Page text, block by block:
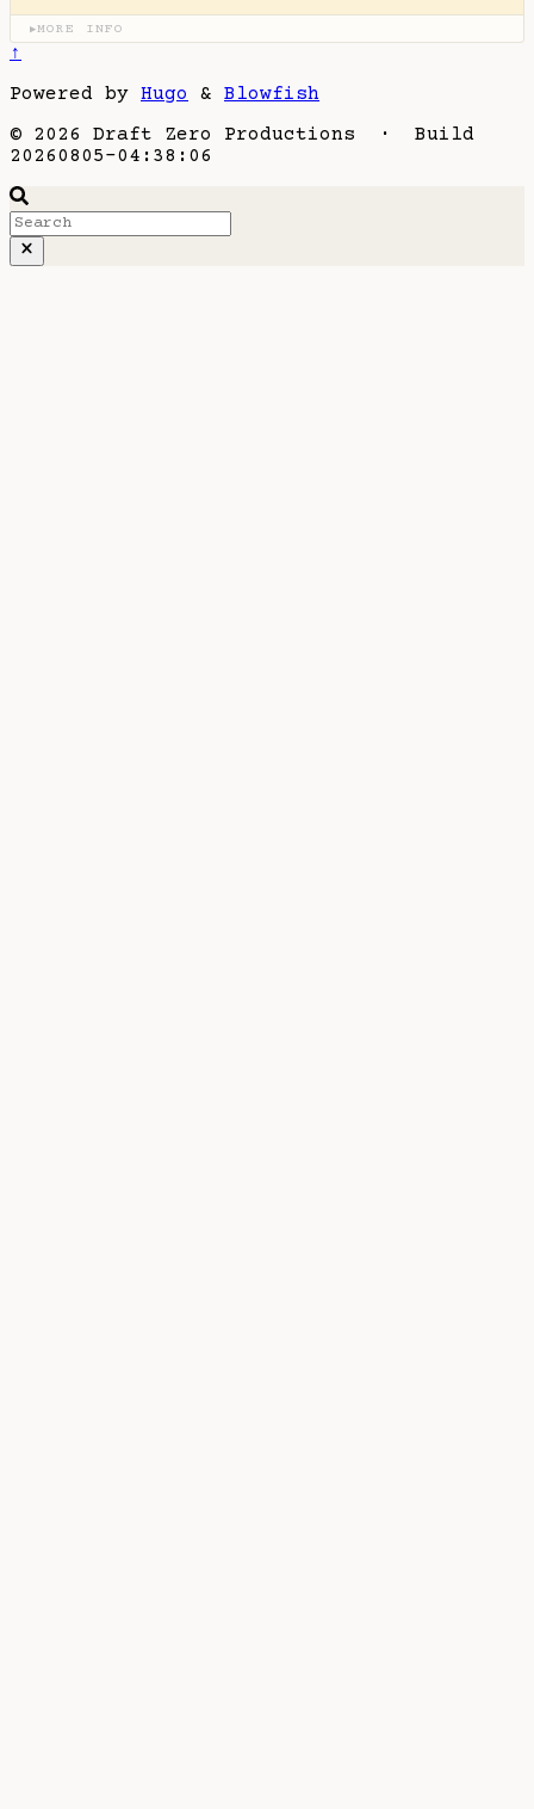
▶MORE INFO
↑
Powered by Hugo & Blowfish
© 2026 Draft Zero Productions · Build
20260805-04:38:06